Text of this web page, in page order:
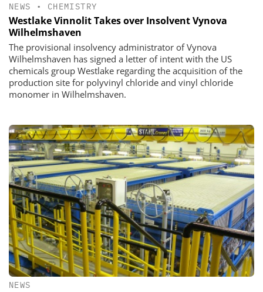
NEWS • CHEMISTRY
Westlake Vinnolit Takes over Insolvent Vynova
Wilhelmshaven
The provisional insolvency administrator of Vynova
Wilhelmshaven has signed a letter of intent with the US
chemicals group Westlake regarding the acquisition of the
production site for polyvinyl chloride and vinyl chloride
monomer in Wilhelmshaven.
NEWS